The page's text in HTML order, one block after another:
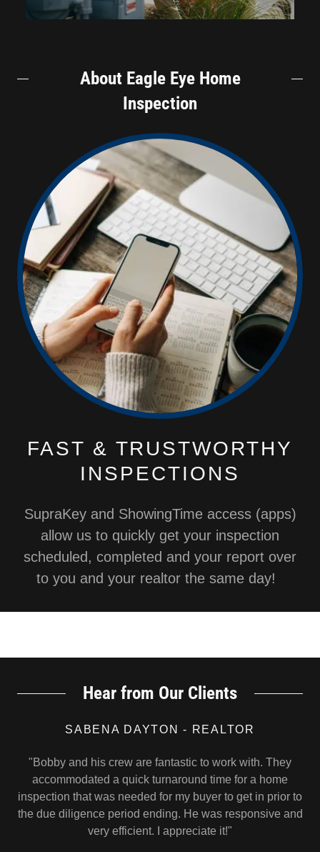
About Eagle Eye Home
Inspection
FAST & TRUSTWORTHY
INSPECTIONS
SupraKey and ShowingTime access (apps)
allow us to quickly get your inspection
scheduled, completed and your report over
to you and your realtor the same day!
Hear from Our Clients
SABENA DAYTON - REALTOR
"Bobby and his crew are fantastic to work with. They
accommodated a quick turnaround time for a home
inspection that was needed for my buyer to get in prior to
the due diligence period ending. He was responsive and
very efficient. I appreciate it!"